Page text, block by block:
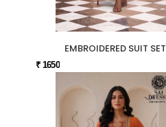
EMBROIDERED SUIT SET
₹ 1650